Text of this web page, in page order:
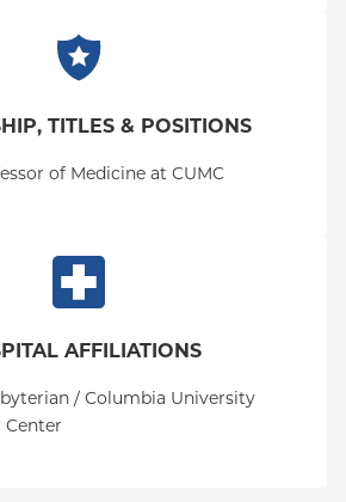
TITLES & POSITIONS
of Medicine at CUMC
AFFILIATIONS
/ Columbia University
Center